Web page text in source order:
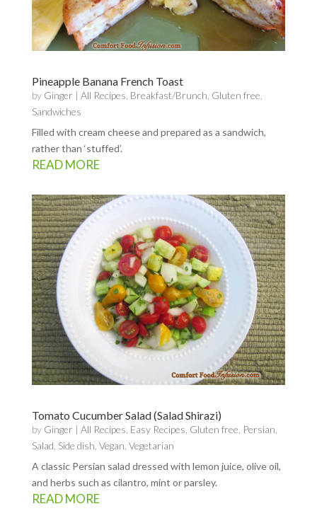
Pineapple Banana French Toast
by Ginger | All Recipes Breakfast/Brunch Gluten free
Sandwiches
Filled with cream cheese and prepared as a sandwich,
rather than ‘stuffed’.
READ MORE
Tomato Cucumber Salad (Salad Shirazi)
by Ginger | All Recipes Easy Recipes Gluten free Persian
Salad Side dish Vegan Vegetarian
A classic Persian salad dressed with lemon juice, olive oil,
and herbs such as cilantro, mint or parsley.
READ MORE